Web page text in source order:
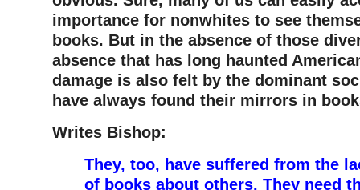
importance for nonwhites to see
books. But in the absence of those
absence that has long haunted
damage is also felt by the dominant
have always found their mirrors in
Writes Bishop:
They, too, have suffered from the
of books about others. They need